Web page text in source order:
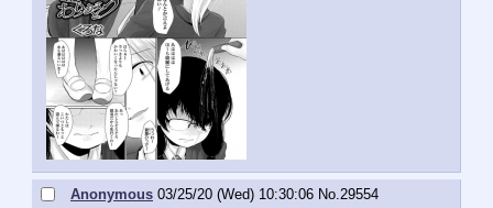
Anonymous 03/25/20 (Wed) 10:30:06 No.29554